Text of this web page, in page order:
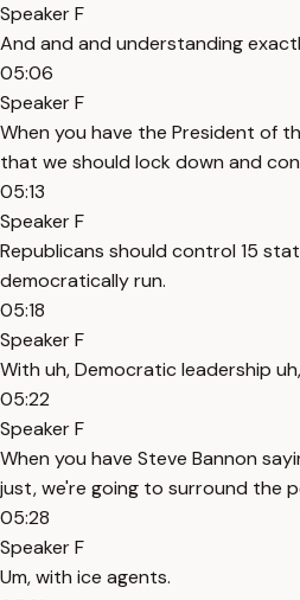
Speaker F
And and and understanding
05:06
Speaker F
When you have the President of
that we should lock down and
05:13
Speaker F
Republicans should control 15
democratically run.
05:18
Speaker F
With uh, Democratic leadership
05:22
Speaker F
When you have Steve Bannon
just, we're going to surround the
05:28
Speaker F
Um, with ice agents.